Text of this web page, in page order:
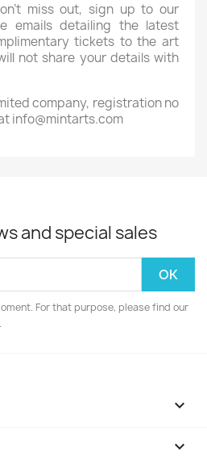
miss out, sign up to our
emails detailing the latest
tickets to the art
not share your details with
company, registration no
info@mintarts.com
and special sales
For that purpose, please find our

